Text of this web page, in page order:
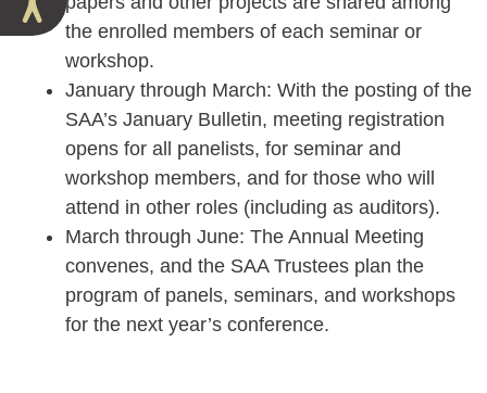
the enrolled members of each seminar or
workshop.
January through March: With the posting of the
SAA’s January Bulletin, meeting registration
opens for all panelists, for seminar and
workshop members, and for those who will
attend in other roles (including as auditors).
March through June: The Annual Meeting
convenes, and the SAA Trustees plan the
program of panels, seminars, and workshops
for the next year’s conference.